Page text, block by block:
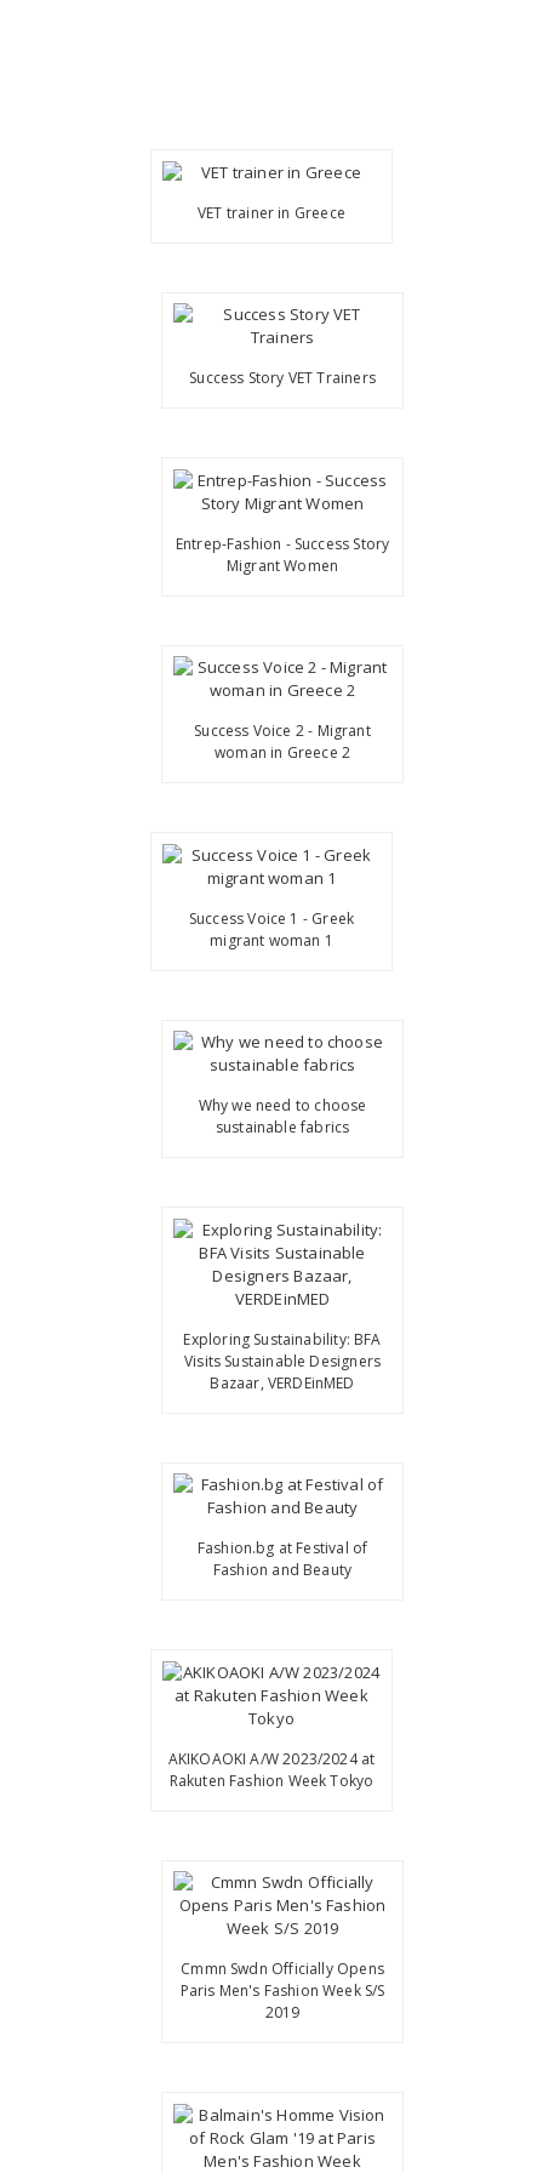
VET trainer in Greece
Success Story VET Trainers
Entrep-Fashion - Success Story
Migrant Women
Success Voice 2 - Migrant
woman in Greece 2
Success Voice 1 - Greek
migrant woman 1
Why we need to choose
sustainable fabrics
Exploring Sustainability: BFA
Visits Sustainable Designers
Bazaar, VERDEinMED
Fashion.bg at Festival of
Fashion and Beauty
AKIKOAOKI A/W 2023/2024 at
Rakuten Fashion Week Tokyo
Cmmn Swdn Officially Opens
Paris Men's Fashion Week S/S
2019